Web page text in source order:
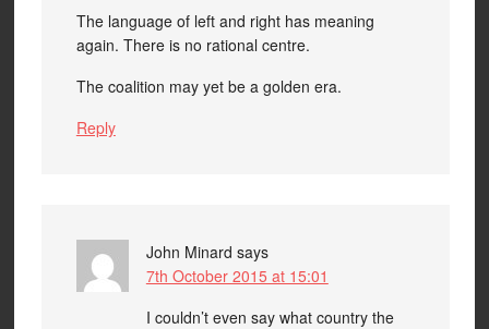
The language of left and right has meaning
again. There is no rational centre.
The coalition may yet be a golden era.
Reply
John Minard says
7th October 2015 at 15:01
I couldn’t even say what country the